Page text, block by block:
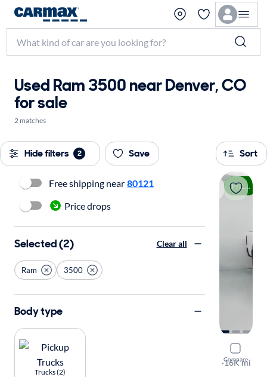
Used Ram 3500 near Denver, CO
for sale
2 matches
Hide filters 2 Save Sort
Price drop
Compare
2025
Lonestar
·16K mi
Free shipping near 80121
Price drops
Selected (2) Clear all
Ram 3500
Body type
Trucks (2)